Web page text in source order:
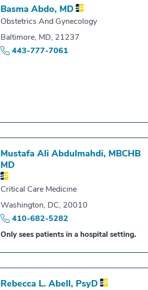
Basma Abdo, MD
Obstetrics And Gynecology
Baltimore, MD, 21237
443-777-7061
Mustafa Ali Abdulmahdi, MBCHB
MD
Critical Care Medicine
Washington, DC, 20010
410-682-5282
Only sees patients in a hospital setting.
Rebecca L. Abell, PsyD